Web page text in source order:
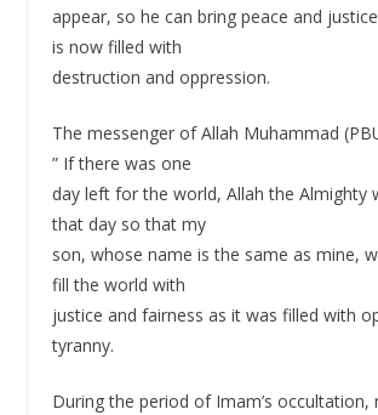
appear, so he can bring peace and
is now filled with
destruction and oppression.
The messenger of Allah Muhammad
” If there was one
day left for the world, Allah the Almighty
that day so that my
son, whose name is the same as mine,
fill the world with
justice and fairness as it was filled with
tyranny.
During the period of Imam’s occultation,